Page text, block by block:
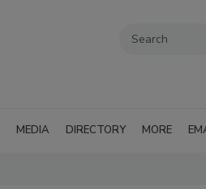
MEDIA DIRECTORY MORE